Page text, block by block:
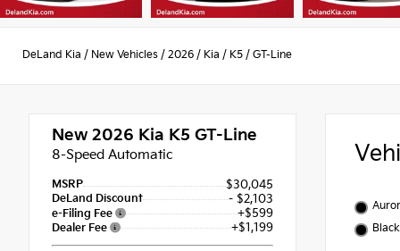
DeLand Kia / New Vehicles / 2026 / Kia / K5 / GT-Line
New 2026 Kia K5 GT-Line
8-Speed Automatic
MSRP $30,045
DeLand Discount - $2,103
e-Filing Fee +$599
Dealer Fee +$1,199
Black